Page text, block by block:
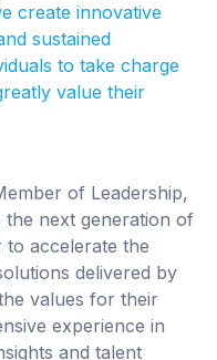
create innovative
sustained
to take charge
value their
of Leadership,
the next generation of
to accelerate the
delivered by
values for their
experience in
and talent